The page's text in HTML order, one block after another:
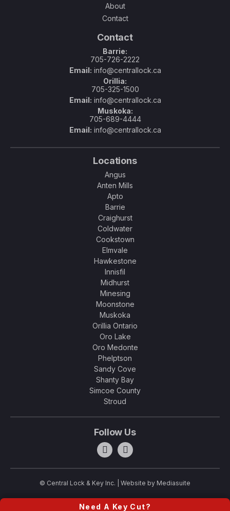
Need A Key Cut?
About
Contact
Contact
Barrie:
705-726-2222
Email: info@centrallock.ca
Orillia:
705-325-1500
Email: info@centrallock.ca
Muskoka:
705-689-4444
Email: info@centrallock.ca
Locations
Angus
Anten Mills
Apto
Barrie
Craighurst
Coldwater
Cookstown
Elmvale
Hawkestone
Innisfil
Midhurst
Minesing
Moonstone
Muskoka
Orillia Ontario
Oro Lake
Oro Medonte
Phelptson
Sandy Cove
Shanty Bay
Simcoe County
Stroud
Follow Us
© Central Lock & Key Inc. Website by Mediasuite